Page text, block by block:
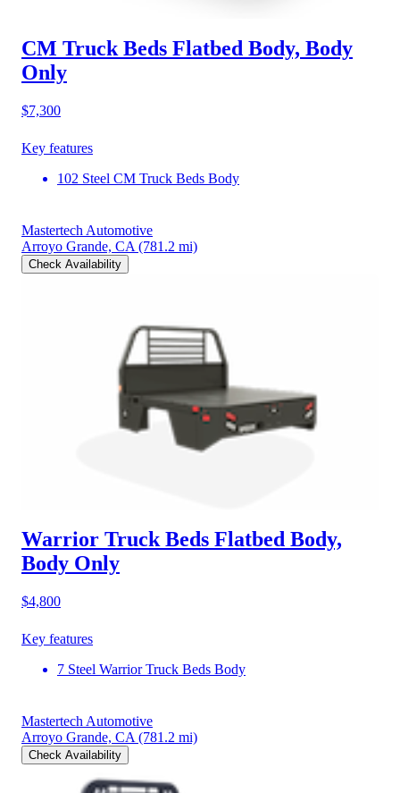
CM Truck Beds Flatbed Body, Body
Only
$7,300
Key features
102 Steel CM Truck Beds Body
Mastertech Automotive
Arroyo Grande, CA (781.2 mi)
Check Availability
Warrior Truck Beds Flatbed Body,
Body Only
$4,800
Key features
7 Steel Warrior Truck Beds Body
Mastertech Automotive
Arroyo Grande, CA (781.2 mi)
Check Availability